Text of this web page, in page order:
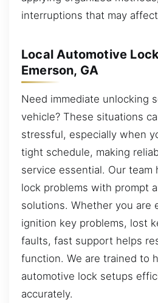
interruptions that may
Local Automotive
Emerson, GA
Need immediate unlocking
vehicle? These situations
stressful, especially when
tight schedule, making
service essential. Our team
lock problems with prompt
solutions. Whether you are
ignition key problems, lost
faults, fast support helps
function. We are trained to
automotive lock setups
accurately.